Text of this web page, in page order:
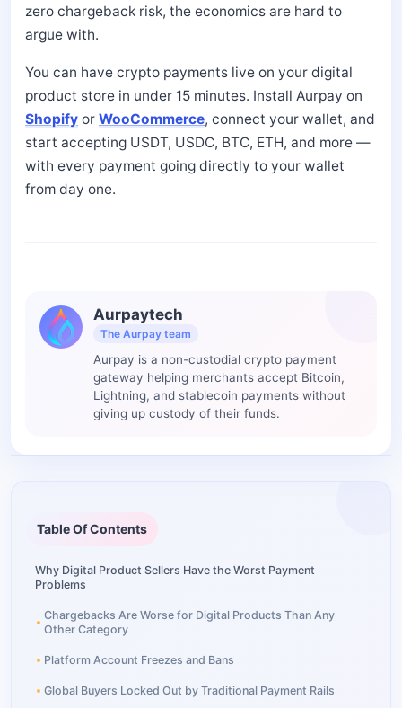
zero chargeback risk, the economics are hard to
argue with.
You can have crypto payments live on your digital
product store in under 15 minutes. Install Aurpay on
Shopify or WooCommerce, connect your wallet, and
start accepting USDT, USDC, BTC, ETH, and more —
with every payment going directly to your wallet
from day one.
Aurpaytech
The Aurpay team
Aurpay is a non-custodial crypto payment
gateway helping merchants accept Bitcoin,
Lightning, and stablecoin payments without
giving up custody of their funds.
Table Of Contents
Why Digital Product Sellers Have the Worst Payment
Problems
Chargebacks Are Worse for Digital Products Than Any
Other Category
Platform Account Freezes and Bans
Global Buyers Locked Out by Traditional Payment Rails